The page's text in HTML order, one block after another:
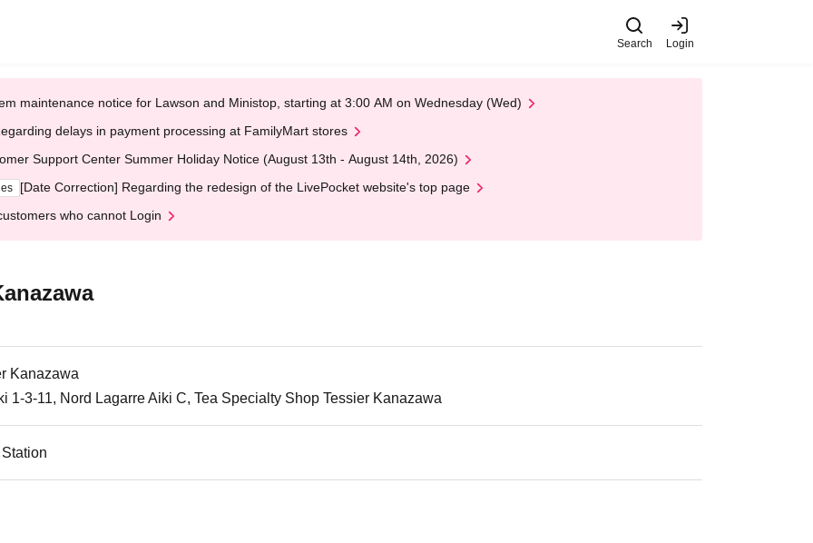
Search Login
maintenance notice for Lawson and Ministop, starting at 3:00 AM on Wednesday (Wed)
delays in payment processing at FamilyMart stores
Support Center Summer Holiday Notice (August 13th - August 14th, 2026)
[Date Correction] Regarding the redesign of the LivePocket website's top page
who cannot Login
Kanazawa
1-3-11, Nord Lagarre Aiki C, Tea Specialty Shop Tessier Kanazawa